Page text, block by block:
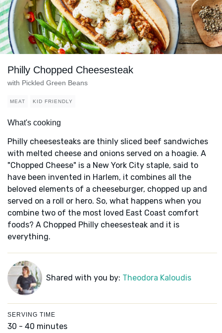
Philly Chopped Cheesesteak
with Pickled Green Beans
MEAT KID FRIENDLY
What's cooking
Philly cheesesteaks are thinly sliced beef sandwiches
with melted cheese and onions served on a hoagie. A
"Chopped Cheese" is a New York City staple, said to
have been invented in Harlem, it combines all the
beloved elements of a cheeseburger, chopped up and
served on a roll or hero. So, what happens when you
combine two of the most loved East Coast comfort
foods? A Chopped Philly cheesesteak and it is
everything.
Shared with you by: Theodora Kaloudis
SERVING TIME
30 - 40 minutes